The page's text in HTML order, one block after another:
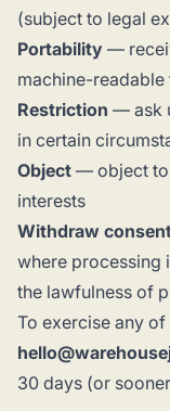
(subject to legal
Portability —
machine-
Restriction — ask
in certain
Object — object to
interests
Withdraw
where processing
the lawfulness of
To exercise any
30 days (or